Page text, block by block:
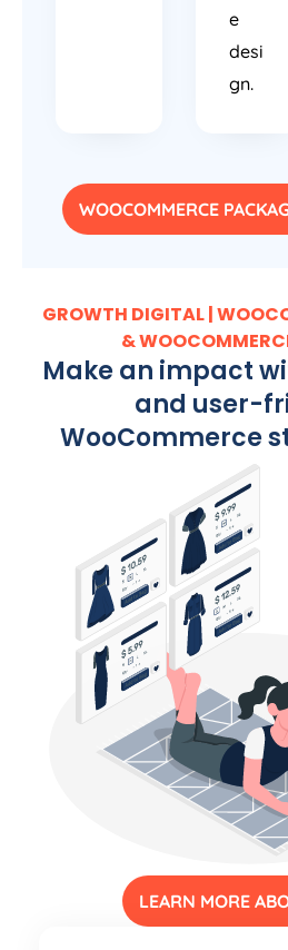
e
desi
gn.
WOOCOMMERCE
GROWTH DIGITAL |
&
Make an impact
and user-
WooCommerce
LEARN MORE